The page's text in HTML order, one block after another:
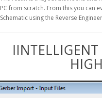
PC from scratch. From this you can
Schematic using the Reverse